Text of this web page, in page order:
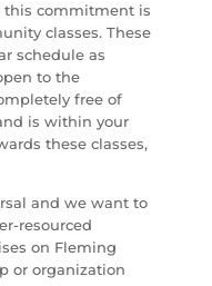
this commitment is
classes. These
schedule as
to the
free of
is within your
these classes,
and we want to
resourced
on Fleming
or organization